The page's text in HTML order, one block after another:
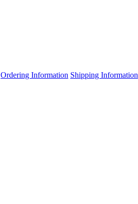
Ordering Information Shipping Information